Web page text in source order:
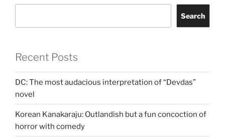
Search
Recent Posts
DC: The most audacious interpretation of “Devdas”
novel
Korean Kanakaraju: Outlandish but a fun concoction of
horror with comedy